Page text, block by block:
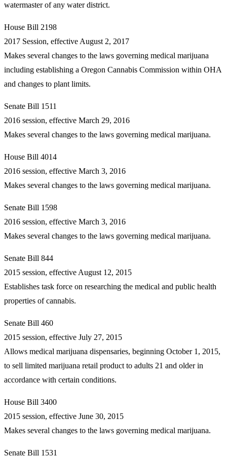
watermaster of any water district.
House Bill 2198
2017 Session, effective August 2, 2017
Makes several changes to the laws governing medical marijuana
including establishing a Oregon Cannabis Commission within OHA
and changes to plant limits.
Senate Bill 1511
2016 session, effective March 29, 2016
Makes several changes to the laws governing medical marijuana.
House Bill 4014
2016 session, effective March 3, 2016
Makes several changes to the laws governing medical marijuana.
Senate Bill 1598
2016 session, effective March 3, 2016
Makes several changes to the laws governing medical marijuana.
Senate Bill 844
2015 session, effective August 12, 2015
Establishes task force on researching the medical and public health
properties of cannabis.
Senate Bill 460
2015 session, effective July 27, 2015
Allows medical marijuana dispensaries, beginning October 1, 2015,
to sell limited marijuana retail product to adults 21 and older in
accordance with certain conditions.
House Bill 3400
2015 session, effective June 30, 2015
Makes several changes to the laws governing medical marijuana.
Senate Bill 1531